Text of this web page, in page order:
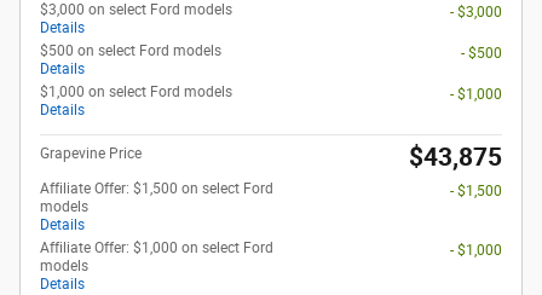
$3,000 on select Ford models
Details
- $3,000
$500 on select Ford models
Details
- $500
$1,000 on select Ford models
Details
- $1,000
Grapevine Price $43,875
Affiliate Offer: $1,500 on select Ford
models
Details
- $1,500
Affiliate Offer: $1,000 on select Ford
models
Details
- $1,000